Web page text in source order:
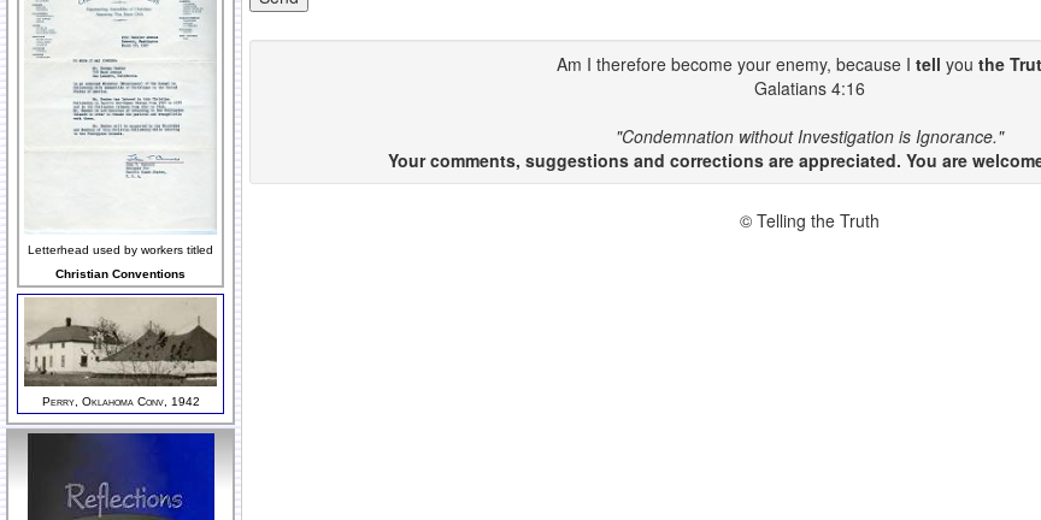
Letterhead used by workers titled
Christian Conventions
Perry, Oklahoma Conv, 1942
Am I therefore become your enemy, because I tell you the
Galatians 4:16
"Condemnation without Investigation is Ignorance."
Your comments, suggestions and corrections are appreciated. You are
© Telling the Truth